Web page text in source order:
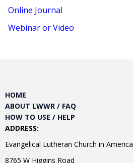
Online Journal
Webinar or Video
HOME
ABOUT LWWR / FAQ
HOW TO USE / HELP
ADDRESS:
Evangelical Lutheran Church in America
8765 W Higgins Road